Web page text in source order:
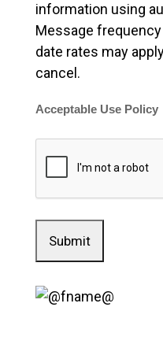
information using
Message
date rates may
cancel.
Acceptable Use Policy